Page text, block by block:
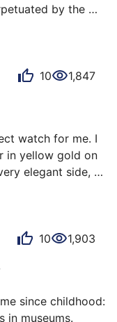
by the
acolytes who
these
Breguet: the
straight
course: the
5mm t…
10 1,847
watch for me. I
in yellow gold on
elegant side,
days, Cartier
Santos-
the mechanical
the interaction,
the Cartier
10 1,903
since childhood:
in museums.